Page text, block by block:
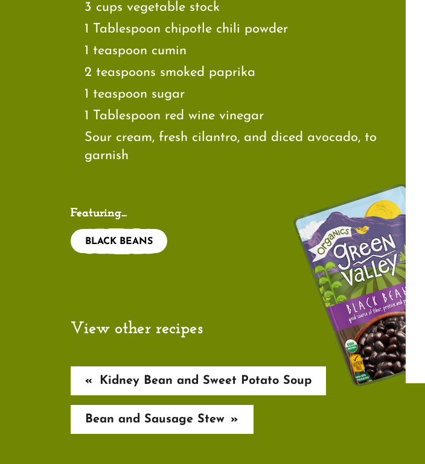
3 cups vegetable stock
1 Tablespoon chipotle chili powder
1 teaspoon cumin
2 teaspoons smoked paprika
1 teaspoon sugar
1 Tablespoon red wine vinegar
Sour cream, fresh cilantro, and diced avocado, to
garnish
Featuring...
BLACK BEANS
View other recipes
« Kidney Bean and Sweet Potato Soup
Bean and Sausage Stew »